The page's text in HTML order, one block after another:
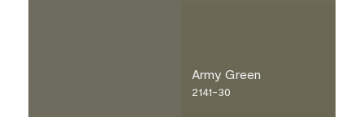
Army Green
2141-30